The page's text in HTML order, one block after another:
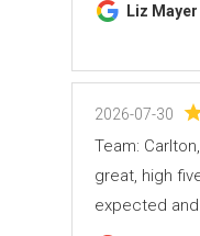
Liz Mayer
2026-07-30
Team:
great, high
expected